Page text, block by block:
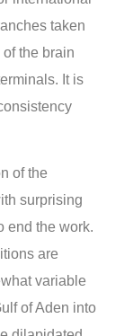
taken
the brain
It is
of the
surprising
end the work.
are
variable
of Aden into